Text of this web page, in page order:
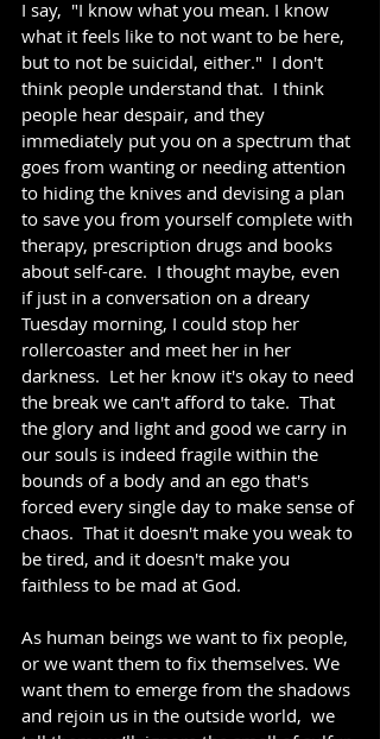
I say,  "I know what you mean. I know
what it feels like to not want to be here,
but to not be suicidal, either."  I don't
think people understand that.  I think
people hear despair, and they
immediately put you on a spectrum that
goes from wanting or needing attention
to hiding the knives and devising a plan
to save you from yourself complete with
therapy, prescription drugs and books
about self-care.  I thought maybe, even
if just in a conversation on a dreary
Tuesday morning, I could stop her
rollercoaster and meet her in her
darkness.  Let her know it's okay to need
the break we can't afford to take.  That
the glory and light and good we carry in
our souls is indeed fragile within the
bounds of a body and an ego that's
forced every single day to make sense of
chaos.  That it doesn't make you weak to
be tired, and it doesn't make you
faithless to be mad at God.
As human beings we want to fix people,
or we want them to fix themselves. We
want them to emerge from the shadows
and rejoin us in the outside world,  we